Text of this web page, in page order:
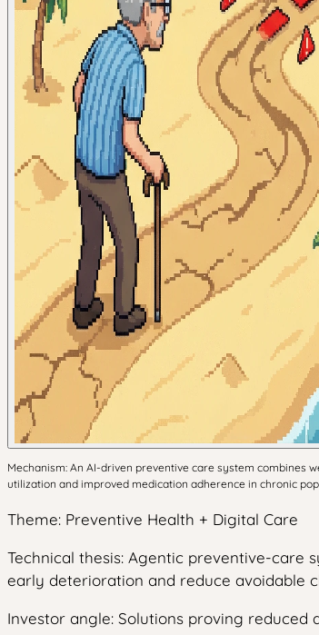
Mechanism: An AI-driven preventive care system combines
utilization and improved medication adherence in chronic
Theme: Preventive Health + Digital Care
Technical thesis: Agentic preventive-care
early deterioration and reduce avoidable
Investor angle: Solutions proving